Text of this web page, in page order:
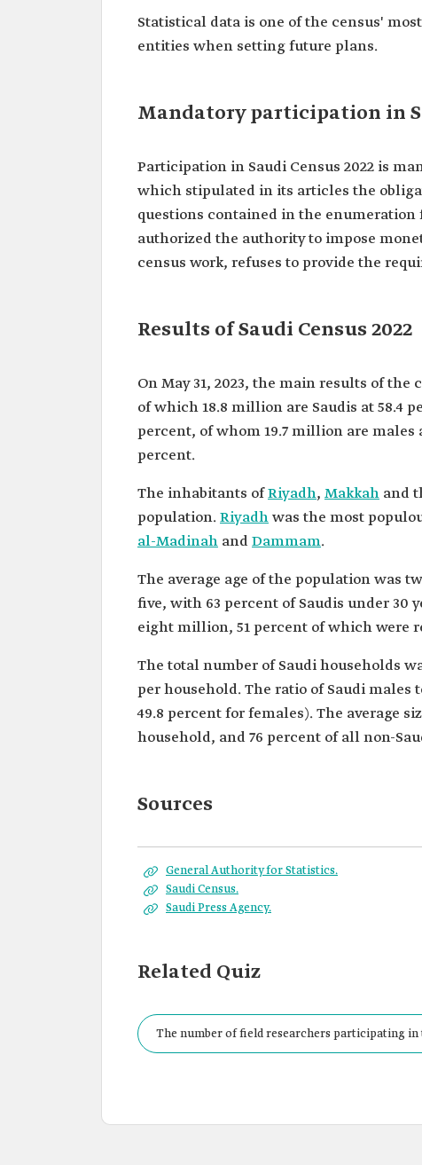
Statistical data is one of the census'
entities when setting future plans.
Mandatory participation in
Participation in Saudi Census 2022 is
which stipulated in its articles the
questions contained in the enumeration
authorized the authority to impose
census work, refuses to provide the
Results of Saudi Census 2022
On May 31, 2023, the main results of the
of which 18.8 million are Saudis at 58.4
percent, of whom 19.7 million are males
percent.
The inhabitants ofRiyadh, Makkah and
population.Riyadhwas the most
al-Madinah andDammam.
The average age of the population was
five, with 63 percent of Saudis under 30
eight million, 51 percent of which were
The total number of Saudi households
per household. The ratio of Saudi males
49.8 percent for females). The average
household, and 76 percent of all non-
Sources
General Authority for Statistics.
Saudi Census.
Saudi Press Agency.
Related Quiz
The number of field researchers participating in